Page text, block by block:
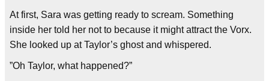
At first, Sara was getting ready to scream. Something
inside her told her not to because it might attract the Vorx.
She looked up at Taylor’s ghost and whispered.
”Oh Taylor, what happened?”